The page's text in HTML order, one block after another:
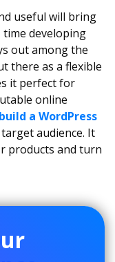
useful will bring
time developing
out among the
there as a flexible
it perfect for
online
build a WordPress
audience. It
products and turn